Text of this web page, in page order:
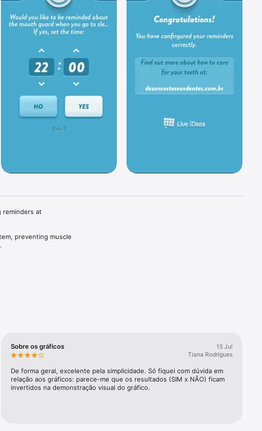
reminders at
preventing muscle
monitoring charts
Sobre os gráficos
15 Jul
Tiana Rodrigues
De forma geral, excelente pela simplicidade. Só fiquei com dúvida em
relação aos gráficos: parece-me que os resultados (SIM x NÃO) ficam
invertidos na demonstração visual do gráfico.